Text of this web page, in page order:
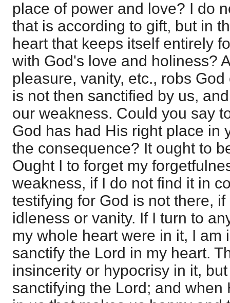
place of power and love? I do
that is according to gift, but in
heart that keeps itself entirely
with God's love and holiness?
pleasure, vanity, etc., robs
is not then sanctified by us,
our weakness. Could you say
God has had His right place in
the consequence? It ought to
Ought I to forget my
weakness, if I do not find it in
testifying for God is not there,
idleness or vanity. If I turn to
my whole heart were in it, I am
sanctify the Lord in my heart.
insincerity or hypocrisy in it,
sanctifying the Lord; and when